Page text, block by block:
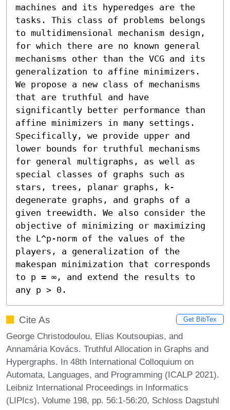
machines and its hyperedges are the
tasks. This class of problems belongs
to multidimensional mechanism design,
for which there are no known general
mechanisms other than the VCG and its
generalization to affine minimizers.
We propose a new class of mechanisms
that are truthful and have
significantly better performance than
affine minimizers in many settings.
Specifically, we provide upper and
lower bounds for truthful mechanisms
for general multigraphs, as well as
special classes of graphs such as
stars, trees, planar graphs, k-
degenerate graphs, and graphs of a
given treewidth. We also consider the
objective of minimizing or maximizing
the L^p-norm of the values of the
players, a generalization of the
makespan minimization that corresponds
to p = ∞, and extend the results to
any p > 0.
Cite As Get BibTex
George Christodoulou, Elias Koutsoupias, and
Annamária Kovács. Truthful Allocation in Graphs and
Hypergraphs. In 48th International Colloquium on
Automata, Languages, and Programming (ICALP 2021).
Leibniz International Proceedings in Informatics
(LIPIcs), Volume 198, pp. 56:1-56:20, Schloss Dagstuhl